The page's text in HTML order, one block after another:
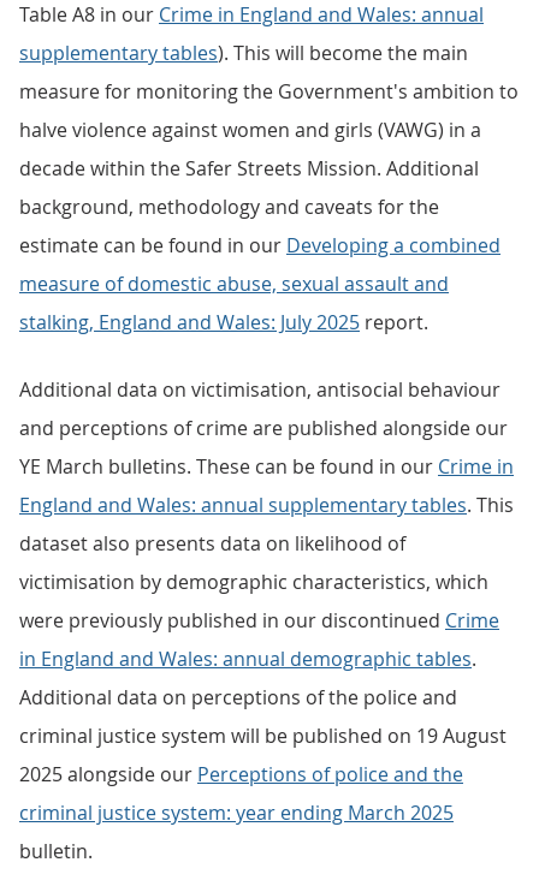
Table A8 in our Crime in England and Wales: annual
supplementary tables). This will become the main
measure for monitoring the Government's ambition to
halve violence against women and girls (VAWG) in a
decade within the Safer Streets Mission. Additional
background, methodology and caveats for the
estimate can be found in our Developing a combined
measure of domestic abuse, sexual assault and
stalking, England and Wales: July 2025 report.
Additional data on victimisation, antisocial behaviour
and perceptions of crime are published alongside our
YE March bulletins. These can be found in our Crime in
England and Wales: annual supplementary tables. This
dataset also presents data on likelihood of
victimisation by demographic characteristics, which
were previously published in our discontinued Crime
in England and Wales: annual demographic tables.
Additional data on perceptions of the police and
criminal justice system will be published on 19 August
2025 alongside our Perceptions of police and the
criminal justice system: year ending March 2025
bulletin.